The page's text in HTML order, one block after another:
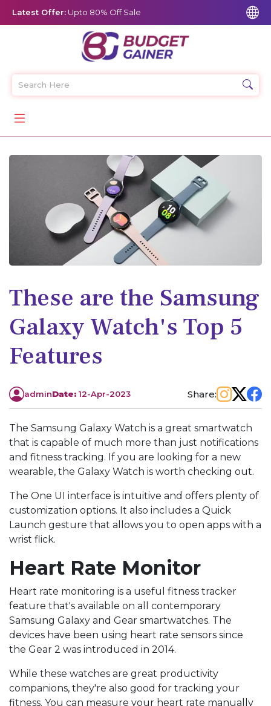
Latest Offer: Upto 80% Off Sale
These are the Samsung
Galaxy Watch's Top 5
Features
adminDate: 12-Apr-2023 Share:
The Samsung Galaxy Watch is a great smartwatch
that is capable of much more than just notifications
and fitness tracking. If you are looking for a new
wearable, the Galaxy Watch is worth checking out.
The One UI interface is intuitive and offers plenty of
customization options. It also includes a Quick
Launch gesture that allows you to open apps with a
wrist flick.
Heart Rate Monitor
Heart rate monitoring is a useful fitness tracker
feature that's available on all contemporary
Samsung Galaxy and Gear smartwatches. The
devices have been using heart rate sensors since
the Gear 2 was introduced in 2014.
While these watches are great productivity
companions, they're also good for tracking your
fitness. You can measure your heart rate manually